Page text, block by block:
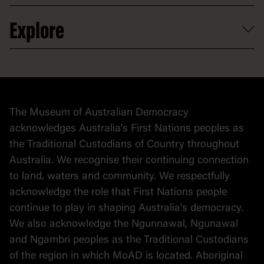
Venue hire
Contact
Donate to collection
At home
Explore
Collection
The Museum of Australian Democracy
acknowledges Australia's First Nations peoples as
the Traditional Custodians of Country throughout
Australia. We recognise their continuing connection
to land, waters and community. We respectfully
acknowledge the role that First Nations people
continue to play in shaping Australia's democracy.
We also acknowledge the Ngunnawal, Ngunawal
and Ngambri peoples as the Traditional Custodians
of the region in which MoAD is located. Aboriginal